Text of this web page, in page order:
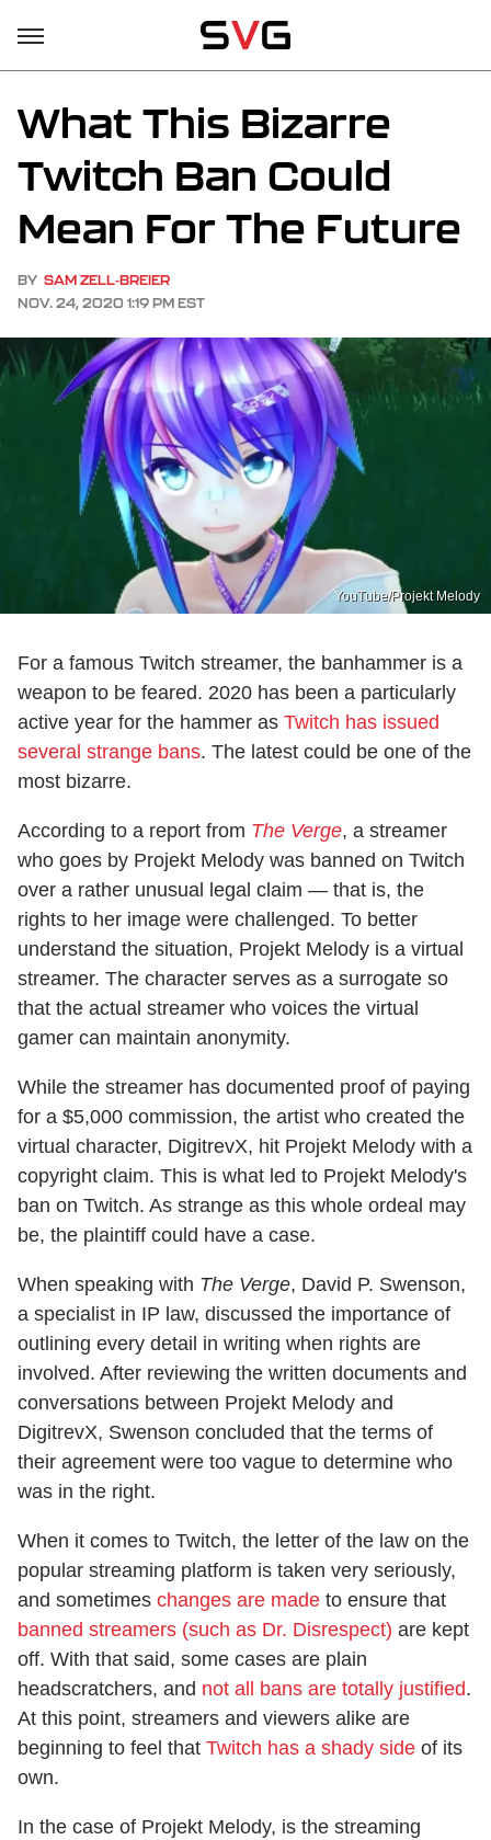
What This Bizarre
Twitch Ban Could
Mean For The Future
BY SAM ZELL-BREIER
NOV. 24, 2020 1:19 PM EST
YouTube/Projekt Melody
For a famous Twitch streamer, the banhammer is a
weapon to be feared. 2020 has been a particularly
active year for the hammer as Twitch has issued
several strange bans. The latest could be one of the
most bizarre.
According to a report from The Verge, a streamer
who goes by Projekt Melody was banned on Twitch
over a rather unusual legal claim — that is, the
rights to her image were challenged. To better
understand the situation, Projekt Melody is a virtual
streamer. The character serves as a surrogate so
that the actual streamer who voices the virtual
gamer can maintain anonymity.
While the streamer has documented proof of paying
for a $5,000 commission, the artist who created the
virtual character, DigitrevX, hit Projekt Melody with a
copyright claim. This is what led to Projekt Melody's
ban on Twitch. As strange as this whole ordeal may
be, the plaintiff could have a case.
When speaking with The Verge, David P. Swenson,
a specialist in IP law, discussed the importance of
outlining every detail in writing when rights are
involved. After reviewing the written documents and
conversations between Projekt Melody and
DigitrevX, Swenson concluded that the terms of
their agreement were too vague to determine who
was in the right.
When it comes to Twitch, the letter of the law on the
popular streaming platform is taken very seriously,
and sometimes changes are made to ensure that
banned streamers (such as Dr. Disrespect) are kept
off. With that said, some cases are plain
headscratchers, and not all bans are totally justified.
At this point, streamers and viewers alike are
beginning to feel that Twitch has a shady side of its
own.
In the case of Projekt Melody, is the streaming